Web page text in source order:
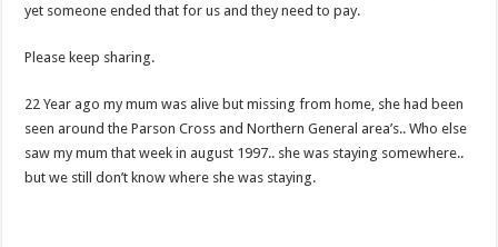
yet someone ended that for us and they need to pay.
Please keep sharing.
22 Year ago my mum was alive but missing from home, she had been
seen around the Parson Cross and Northern General area’s.. Who else
saw my mum that week in august 1997.. she was staying somewhere..
but we still don’t know where she was staying.